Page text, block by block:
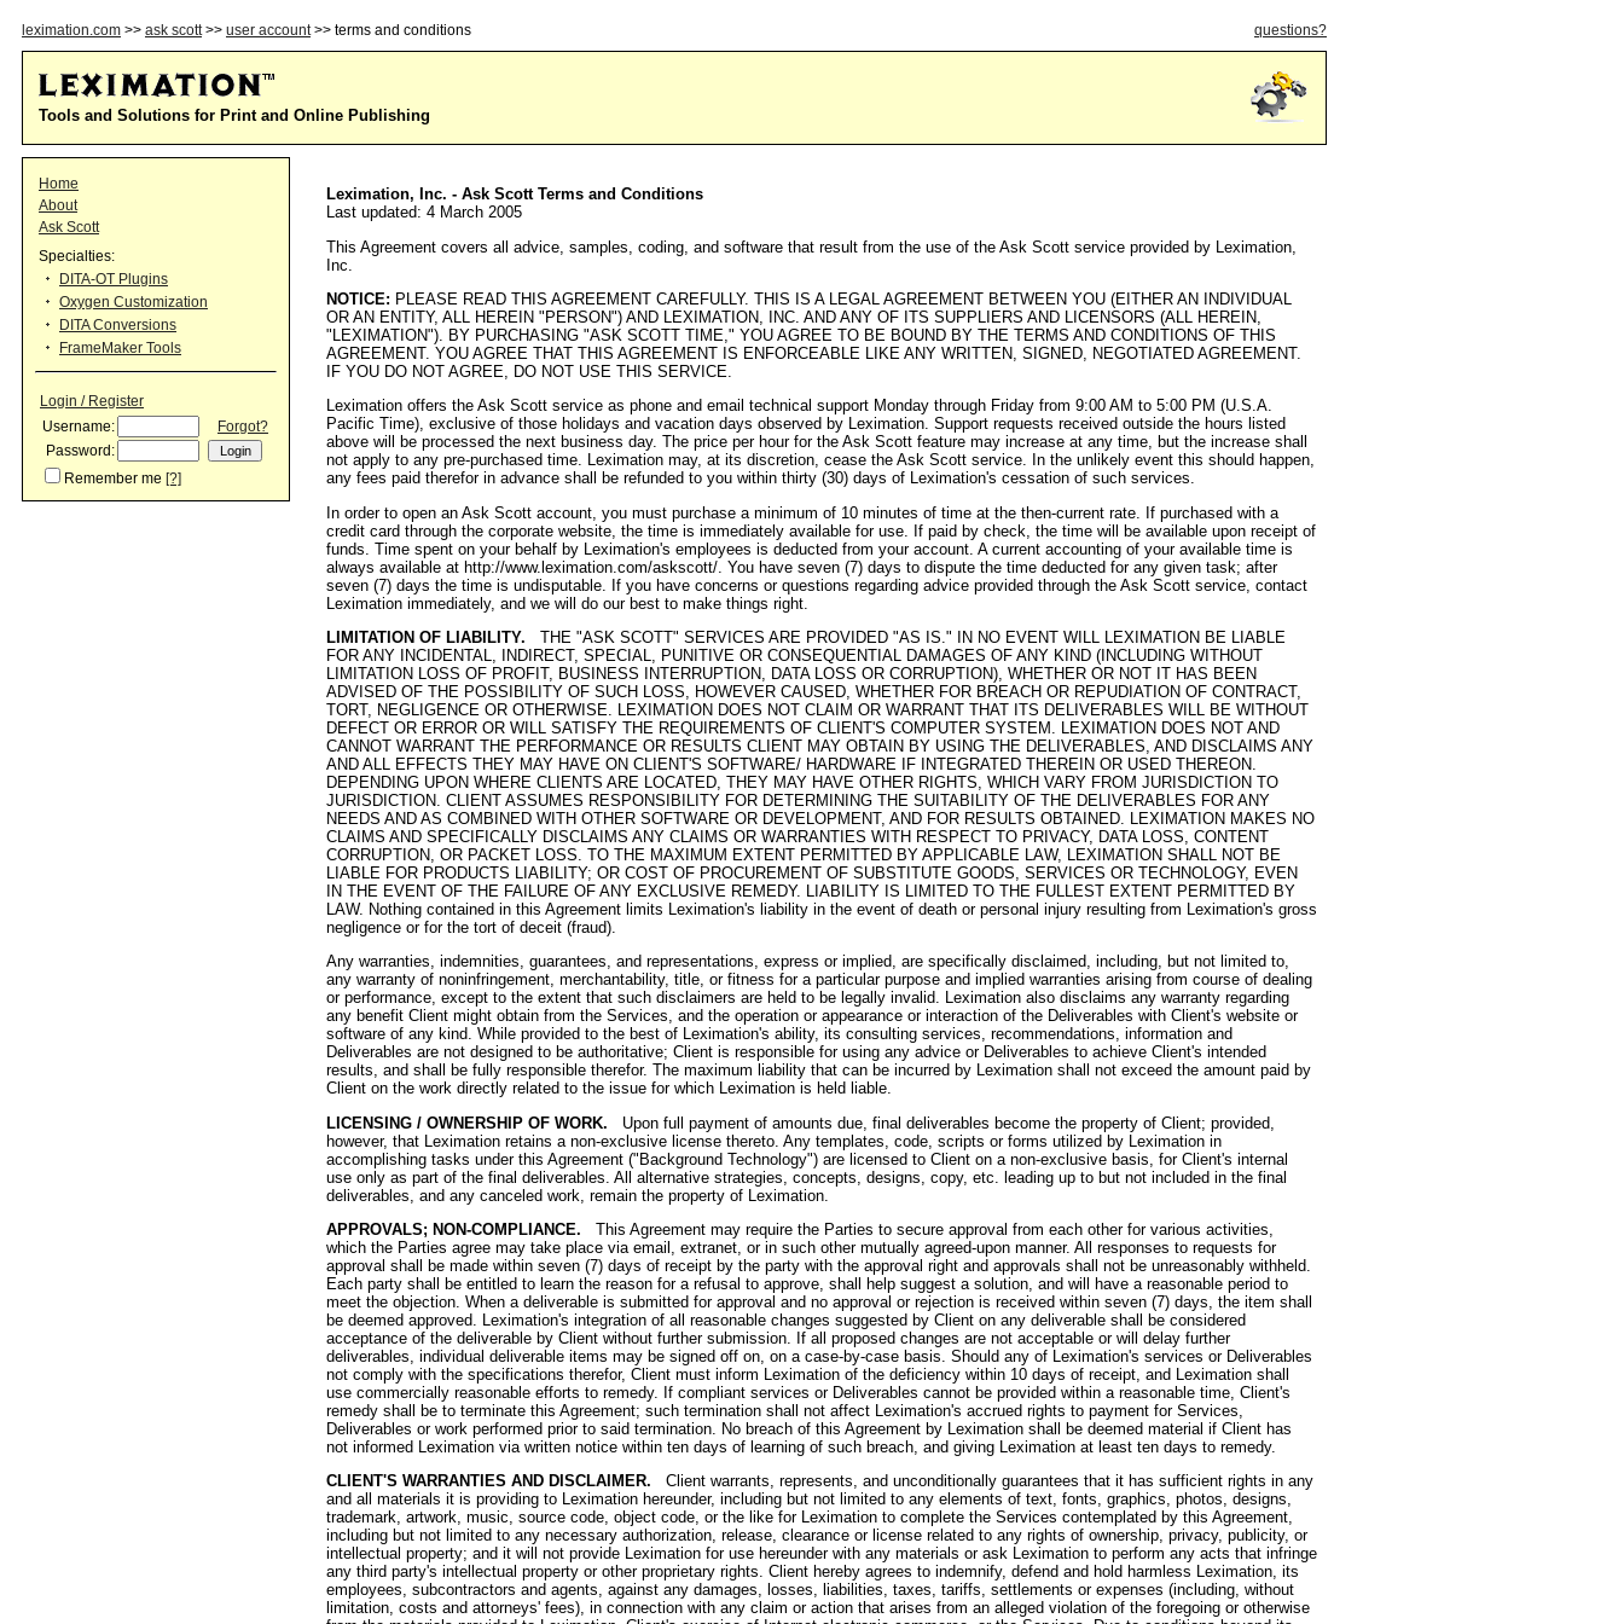
leximation.com >> ask scott>> user account>> terms and conditions questions?
Tools and Solutions for Print and Online Publishing
Home
About
Ask Scott
Specialties:
DITA-OT Plugins
Oxygen Customization
DITA Conversions
FrameMaker Tools
Login / Register
Username:
Forgot?
Password:
Remember me [?]
Leximation, Inc. - Ask Scott Terms and Conditions
Last updated: 4 March 2005
This Agreement covers all advice, samples, coding, and software that result from the use of the Ask Scott service provided by Leximation,
Inc.
NOTICE: PLEASE READ THIS AGREEMENT CAREFULLY. THIS IS A LEGAL AGREEMENT BETWEEN YOU (EITHER AN INDIVIDUAL
OR AN ENTITY, ALL HEREIN "PERSON") AND LEXIMATION, INC. AND ANY OF ITS SUPPLIERS AND LICENSORS (ALL HEREIN,
"LEXIMATION"). BY PURCHASING "ASK SCOTT TIME," YOU AGREE TO BE BOUND BY THE TERMS AND CONDITIONS OF THIS
AGREEMENT. YOU AGREE THAT THIS AGREEMENT IS ENFORCEABLE LIKE ANY WRITTEN, SIGNED, NEGOTIATED AGREEMENT.
IF YOU DO NOT AGREE, DO NOT USE THIS SERVICE.
Leximation offers the Ask Scott service as phone and email technical support Monday through Friday from 9:00 AM to 5:00 PM (U.S.A.
Pacific Time), exclusive of those holidays and vacation days observed by Leximation. Support requests received outside the hours listed
above will be processed the next business day. The price per hour for the Ask Scott feature may increase at any time, but the increase shall
not apply to any pre-purchased time. Leximation may, at its discretion, cease the Ask Scott service. In the unlikely event this should happen,
any fees paid therefor in advance shall be refunded to you within thirty (30) days of Leximation's cessation of such services.
In order to open an Ask Scott account, you must purchase a minimum of 10 minutes of time at the then-current rate. If purchased with a
credit card through the corporate website, the time is immediately available for use. If paid by check, the time will be available upon receipt of
funds. Time spent on your behalf by Leximation's employees is deducted from your account. A current accounting of your available time is
always available at http://www.leximation.com/askscott/. You have seven (7) days to dispute the time deducted for any given task; after
seven (7) days the time is undisputable. If you have concerns or questions regarding advice provided through the Ask Scott service, contact
Leximation immediately, and we will do our best to make things right.
LIMITATION OF LIABILITY. THE "ASK SCOTT" SERVICES ARE PROVIDED "AS IS." IN NO EVENT WILL LEXIMATION BE LIABLE
FOR ANY INCIDENTAL, INDIRECT, SPECIAL, PUNITIVE OR CONSEQUENTIAL DAMAGES OF ANY KIND (INCLUDING WITHOUT
LIMITATION LOSS OF PROFIT, BUSINESS INTERRUPTION, DATA LOSS OR CORRUPTION), WHETHER OR NOT IT HAS BEEN
ADVISED OF THE POSSIBILITY OF SUCH LOSS, HOWEVER CAUSED, WHETHER FOR BREACH OR REPUDIATION OF CONTRACT,
TORT, NEGLIGENCE OR OTHERWISE. LEXIMATION DOES NOT CLAIM OR WARRANT THAT ITS DELIVERABLES WILL BE WITHOUT
DEFECT OR ERROR OR WILL SATISFY THE REQUIREMENTS OF CLIENT'S COMPUTER SYSTEM. LEXIMATION DOES NOT AND
CANNOT WARRANT THE PERFORMANCE OR RESULTS CLIENT MAY OBTAIN BY USING THE DELIVERABLES, AND DISCLAIMS ANY
AND ALL EFFECTS THEY MAY HAVE ON CLIENT'S SOFTWARE/ HARDWARE IF INTEGRATED THEREIN OR USED THEREON.
DEPENDING UPON WHERE CLIENTS ARE LOCATED, THEY MAY HAVE OTHER RIGHTS, WHICH VARY FROM JURISDICTION TO
JURISDICTION. CLIENT ASSUMES RESPONSIBILITY FOR DETERMINING THE SUITABILITY OF THE DELIVERABLES FOR ANY
NEEDS AND AS COMBINED WITH OTHER SOFTWARE OR DEVELOPMENT, AND FOR RESULTS OBTAINED. LEXIMATION MAKES NO
CLAIMS AND SPECIFICALLY DISCLAIMS ANY CLAIMS OR WARRANTIES WITH RESPECT TO PRIVACY, DATA LOSS, CONTENT
CORRUPTION, OR PACKET LOSS. TO THE MAXIMUM EXTENT PERMITTED BY APPLICABLE LAW, LEXIMATION SHALL NOT BE
LIABLE FOR PRODUCTS LIABILITY; OR COST OF PROCUREMENT OF SUBSTITUTE GOODS, SERVICES OR TECHNOLOGY, EVEN
IN THE EVENT OF THE FAILURE OF ANY EXCLUSIVE REMEDY. LIABILITY IS LIMITED TO THE FULLEST EXTENT PERMITTED BY
LAW. Nothing contained in this Agreement limits Leximation's liability in the event of death or personal injury resulting from Leximation's gross
negligence or for the tort of deceit (fraud).
Any warranties, indemnities, guarantees, and representations, express or implied, are specifically disclaimed, including, but not limited to,
any warranty of noninfringement, merchantability, title, or fitness for a particular purpose and implied warranties arising from course of dealing
or performance, except to the extent that such disclaimers are held to be legally invalid. Leximation also disclaims any warranty regarding
any benefit Client might obtain from the Services, and the operation or appearance or interaction of the Deliverables with Client's website or
software of any kind. While provided to the best of Leximation's ability, its consulting services, recommendations, information and
Deliverables are not designed to be authoritative; Client is responsible for using any advice or Deliverables to achieve Client's intended
results, and shall be fully responsible therefor. The maximum liability that can be incurred by Leximation shall not exceed the amount paid by
Client on the work directly related to the issue for which Leximation is held liable.
LICENSING / OWNERSHIP OF WORK. Upon full payment of amounts due, final deliverables become the property of Client; provided,
however, that Leximation retains a non-exclusive license thereto. Any templates, code, scripts or forms utilized by Leximation in
accomplishing tasks under this Agreement ("Background Technology") are licensed to Client on a non-exclusive basis, for Client's internal
use only as part of the final deliverables. All alternative strategies, concepts, designs, copy, etc. leading up to but not included in the final
deliverables, and any canceled work, remain the property of Leximation.
APPROVALS; NON-COMPLIANCE. This Agreement may require the Parties to secure approval from each other for various activities,
which the Parties agree may take place via email, extranet, or in such other mutually agreed-upon manner. All responses to requests for
approval shall be made within seven (7) days of receipt by the party with the approval right and approvals shall not be unreasonably withheld.
Each party shall be entitled to learn the reason for a refusal to approve, shall help suggest a solution, and will have a reasonable period to
meet the objection. When a deliverable is submitted for approval and no approval or rejection is received within seven (7) days, the item shall
be deemed approved. Leximation's integration of all reasonable changes suggested by Client on any deliverable shall be considered
acceptance of the deliverable by Client without further submission. If all proposed changes are not acceptable or will delay further
deliverables, individual deliverable items may be signed off on, on a case-by-case basis. Should any of Leximation's services or Deliverables
not comply with the specifications therefor, Client must inform Leximation of the deficiency within 10 days of receipt, and Leximation shall
use commercially reasonable efforts to remedy. If compliant services or Deliverables cannot be provided within a reasonable time, Client's
remedy shall be to terminate this Agreement; such termination shall not affect Leximation's accrued rights to payment for Services,
Deliverables or work performed prior to said termination. No breach of this Agreement by Leximation shall be deemed material if Client has
not informed Leximation via written notice within ten days of learning of such breach, and giving Leximation at least ten days to remedy.
CLIENT'S WARRANTIES AND DISCLAIMER. Client warrants, represents, and unconditionally guarantees that it has sufficient rights in any
and all materials it is providing to Leximation hereunder, including but not limited to any elements of text, fonts, graphics, photos, designs,
trademark, artwork, music, source code, object code, or the like for Leximation to complete the Services contemplated by this Agreement,
including but not limited to any necessary authorization, release, clearance or license related to any rights of ownership, privacy, publicity, or
intellectual property; and it will not provide Leximation for use hereunder with any materials or ask Leximation to perform any acts that infringe
any third party's intellectual property or other proprietary rights. Client hereby agrees to indemnify, defend and hold harmless Leximation, its
employees, subcontractors and agents, against any damages, losses, liabilities, taxes, tariffs, settlements or expenses (including, without
limitation, costs and attorneys' fees), in connection with any claim or action that arises from an alleged violation of the foregoing or otherwise